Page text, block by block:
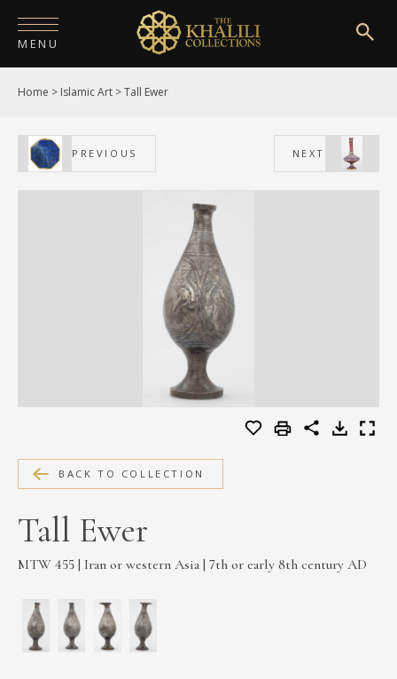
MENU
HOME
ABOUT
COLLECTIONS
EXHIBITIONS
DIGITISATION
PRIVACY POLICY
Home > Islamic Art >Tall Ewer
PREVIOUS NEXT
BACK TO COLLECTION
Tall Ewer
MTW 455 | Iran or western Asia | 7th or early 8th century AD